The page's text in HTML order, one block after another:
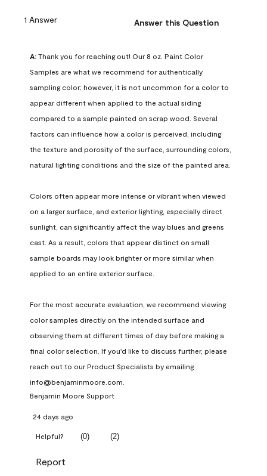
1 Answer Answer this Question
A: Thank you for reaching out! Our 8 oz. Paint Color
Samples are what we recommend for authentically
sampling color; however, it is not uncommon for a color to
appear different when applied to the actual siding
compared to a sample painted on scrap wood. Several
factors can influence how a color is perceived, including
the texture and porosity of the surface, surrounding colors,
natural lighting conditions and the size of the painted area.
Colors often appear more intense or vibrant when viewed
on a larger surface, and exterior lighting, especially direct
sunlight, can significantly affect the way blues and greens
cast. As a result, colors that appear distinct on small
sample boards may look brighter or more similar when
applied to an entire exterior surface.
For the most accurate evaluation, we recommend viewing
color samples directly on the intended surface and
observing them at different times of day before making a
final color selection. If you'd like to discuss further, please
reach out to our Product Specialists by emailing
info@benjaminmoore.com.
Benjamin Moore Support
24 days ago
Helpful? (0) (2)
Report